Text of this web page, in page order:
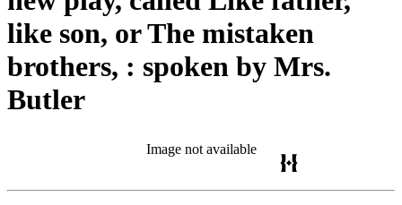
like son, or The mistaken
brothers, : spoken by Mrs.
Butler
Image not available